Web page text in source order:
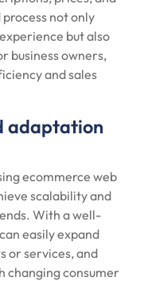
not only
but also
business owners,
and sales
adaptation
ecommerce web
scalability and
With a well-
easily expand
or services, and
changing consumer